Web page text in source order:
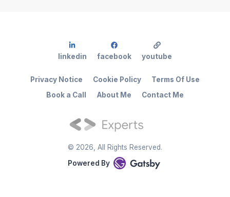
© 2026 , All Rights Reserved.
Powered By
Book a Call About Me Contact Me
Privacy Notice Cookie Policy Terms Of Use
linkedin facebook youtube